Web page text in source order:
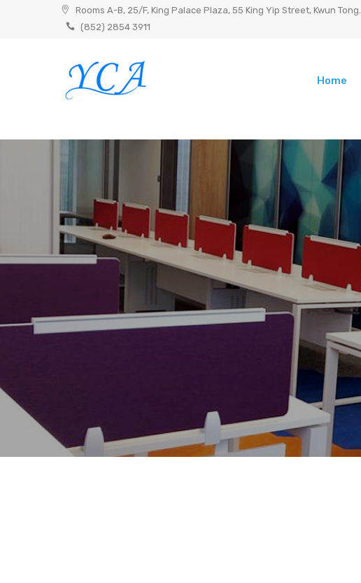
Rooms A-B, 25/F, King Palace Plaza, 55 King Yip Street, Kwun Tong.
(852) 2854 3911
Home